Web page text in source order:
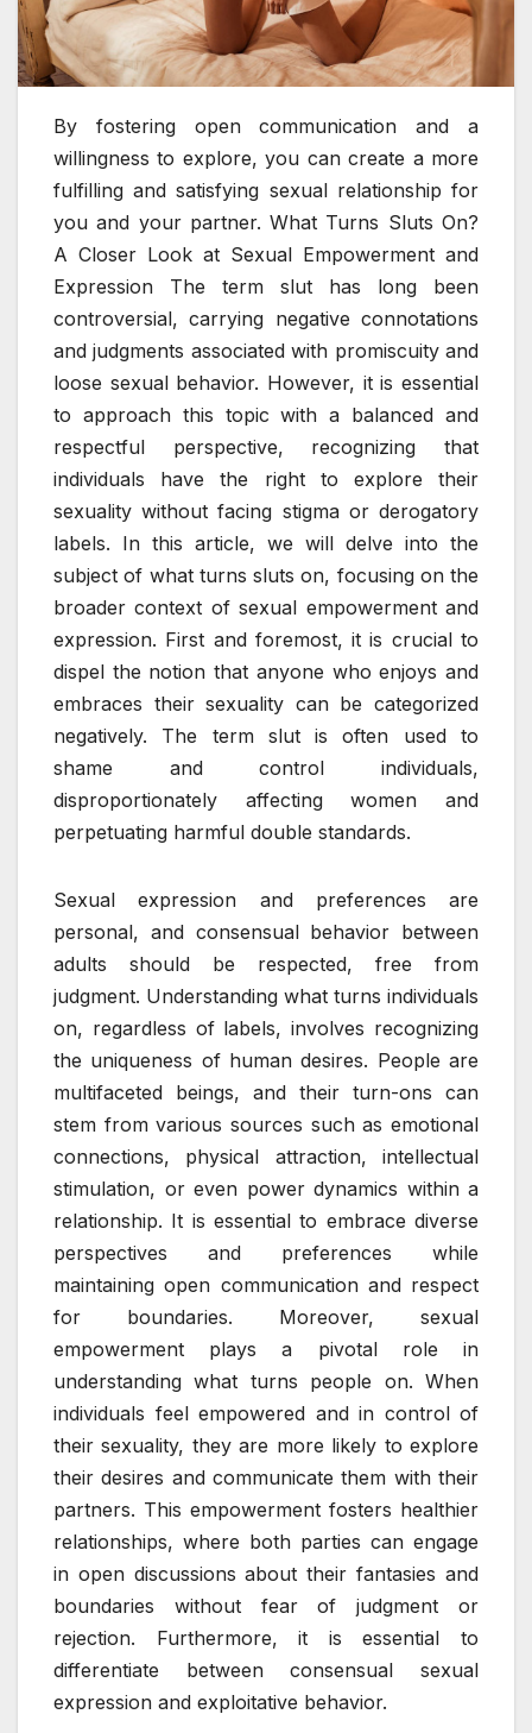
By fostering open communication and a
willingness to explore, you can create a more
fulfilling and satisfying sexual relationship for
you and your partner. What Turns Sluts On?
A Closer Look at Sexual Empowerment and
Expression The term slut has long been
controversial, carrying negative connotations
and judgments associated with promiscuity and
loose sexual behavior. However, it is essential
to approach this topic with a balanced and
respectful perspective, recognizing that
individuals have the right to explore their
sexuality without facing stigma or derogatory
labels. In this article, we will delve into the
subject of what turns sluts on, focusing on the
broader context of sexual empowerment and
expression. First and foremost, it is crucial to
dispel the notion that anyone who enjoys and
embraces their sexuality can be categorized
negatively. The term slut is often used to
shame and control individuals,
disproportionately affecting women and
perpetuating harmful double standards.
Sexual expression and preferences are
personal, and consensual behavior between
adults should be respected, free from
judgment. Understanding what turns individuals
on, regardless of labels, involves recognizing
the uniqueness of human desires. People are
multifaceted beings, and their turn-ons can
stem from various sources such as emotional
connections, physical attraction, intellectual
stimulation, or even power dynamics within a
relationship. It is essential to embrace diverse
perspectives and preferences while
maintaining open communication and respect
for boundaries. Moreover, sexual
empowerment plays a pivotal role in
understanding what turns people on. When
individuals feel empowered and in control of
their sexuality, they are more likely to explore
their desires and communicate them with their
partners. This empowerment fosters healthier
relationships, where both parties can engage
in open discussions about their fantasies and
boundaries without fear of judgment or
rejection. Furthermore, it is essential to
differentiate between consensual sexual
expression and exploitative behavior.